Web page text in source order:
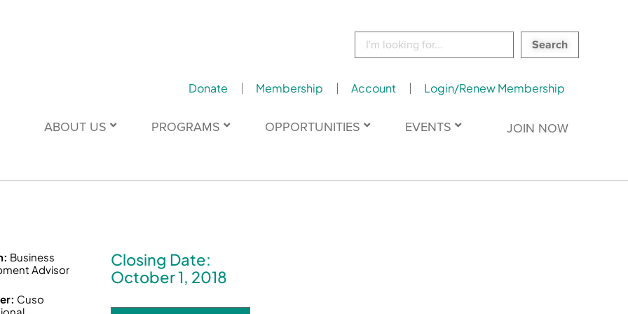
Search
Donate Membership Account Login/Renew Membership
ABOUT US PROGRAMS OPPORTUNITIES EVENTS JOIN NOW
Business
Advisor
Cuso
Closing Date:
October 1, 2018